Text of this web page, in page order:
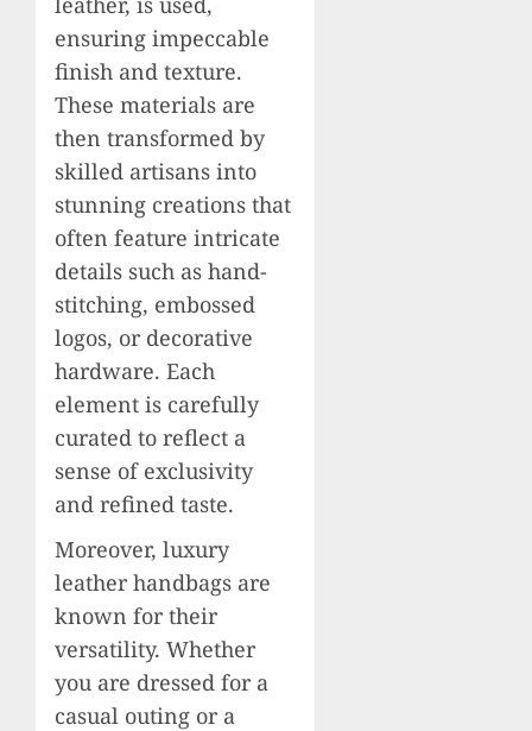
ensuring impeccable
finish and texture.
These materials are
then transformed by
skilled artisans into
stunning creations that
often feature intricate
details such as hand-
stitching, embossed
logos, or decorative
hardware. Each
element is carefully
curated to reflect a
sense of exclusivity
and refined taste.
Moreover, luxury
leather handbags are
known for their
versatility. Whether
you are dressed for a
casual outing or a